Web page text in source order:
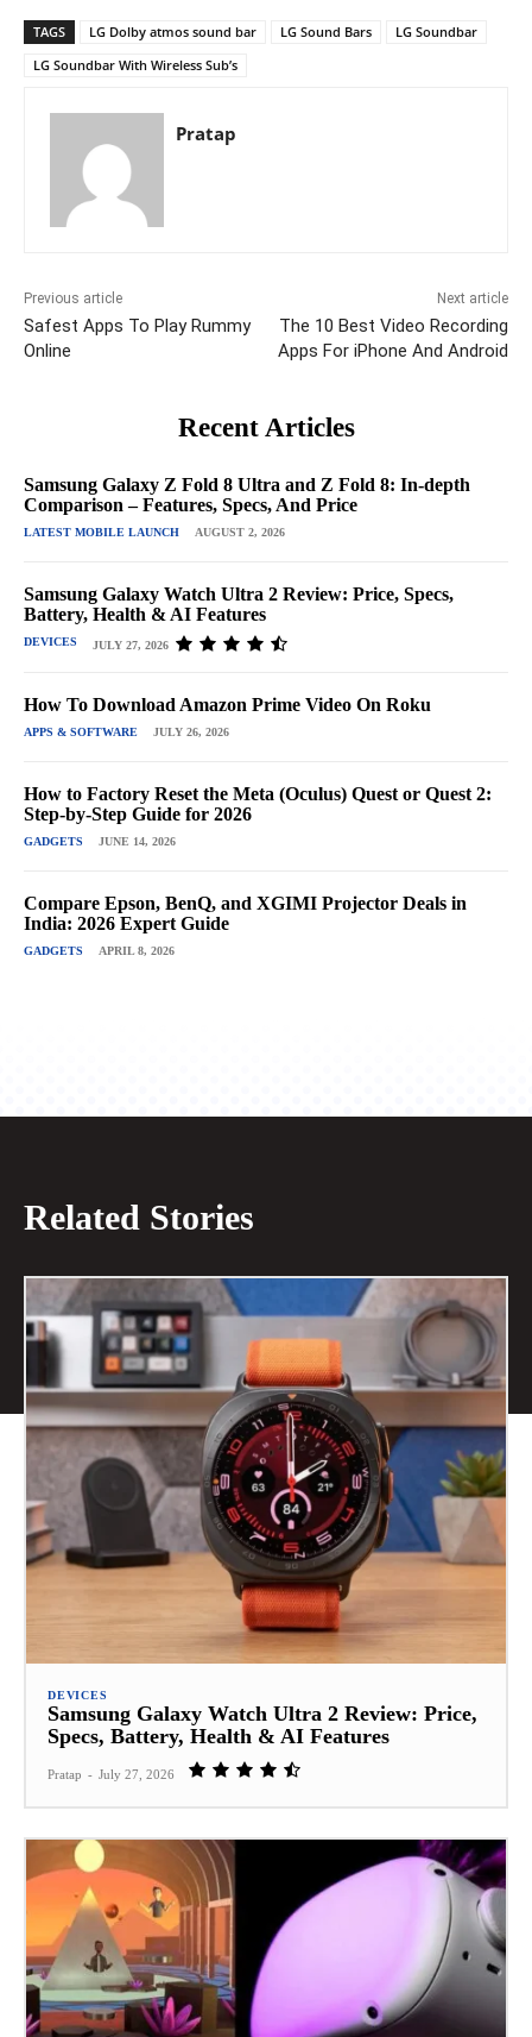
TAGS LG Dolby atmos sound bar LG Sound Bars
LG Soundbar
LG Soundbar With Wireless Sub’s
Pratap
Previous article
Safest Apps To Play Rummy
Online
Next article
The 10 Best Video Recording
Apps For iPhone And Android
Recent Articles
Samsung Galaxy Z Fold 8 Ultra and Z Fold 8: In-depth
Comparison – Features, Specs, And Price
LATEST MOBILE LAUNCH AUGUST 2, 2026
Samsung Galaxy Watch Ultra 2 Review: Price, Specs,
Battery, Health & AI Features
DEVICES JULY 27, 2026
How To Download Amazon Prime Video On Roku
APPS & SOFTWARE JULY 26, 2026
How to Factory Reset the Meta (Oculus) Quest or Quest 2:
Step-by-Step Guide for 2026
GADGETS JUNE 14, 2026
Compare Epson, BenQ, and XGIMI Projector Deals in
India: 2026 Expert Guide
GADGETS APRIL 8, 2026
Related Stories
DEVICES
Samsung Galaxy Watch Ultra 2 Review: Price,
Specs, Battery, Health & AI Features
Pratap - July 27, 2026